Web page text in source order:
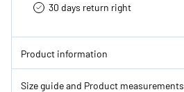
30 days return right
Product information
Size guide and Product measurements